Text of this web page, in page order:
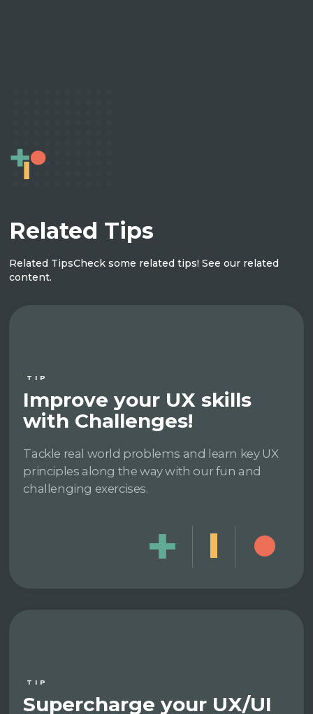
Related Tips
Related TipsCheck some related tips! See our related
content.
TIP
Improve your UX skills
with Challenges!
Tackle real world problems and learn key UX
principles along the way with our fun and
challenging exercises.
TIP
Supercharge your UX/UI